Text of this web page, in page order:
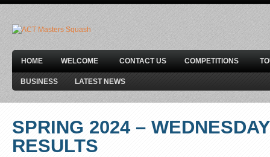
HOME WELCOME CONTACT US COMPETITIONS
BUSINESS LATEST NEWS
SPRING 2024 –
RESULTS